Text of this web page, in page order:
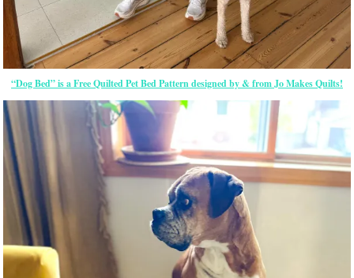
“Dog Bed” is a Free Quilted Pet Bed Pattern designed by & from Jo Makes Quilts!